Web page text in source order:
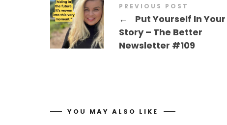
PREVIOUS POST
←
Put Yourself In Your
Story – The Better
Newsletter #109
YOU MAY ALSO LIKE